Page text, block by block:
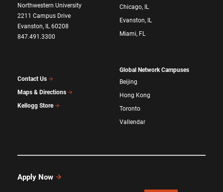
Northwestern University
2211 Campus Drive
Evanston, IL 60208
847.491.3300
Contact Us
Maps & Directions
Kellogg Store
Chicago, IL
Evanston, IL
Miami, FL
Global Network Campuses
Beijing
Hong Kong
Toronto
Vallendar
Apply Now